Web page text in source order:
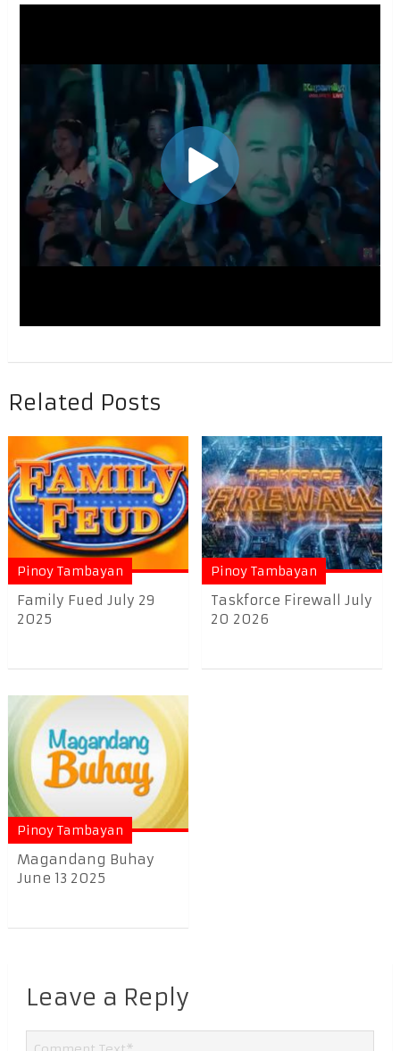
Related Posts
Pinoy Tambayan
Family Fued July 29
2025
Pinoy Tambayan
Taskforce Firewall July
20 2026
Pinoy Tambayan
Magandang Buhay
June 13 2025
Leave a Reply